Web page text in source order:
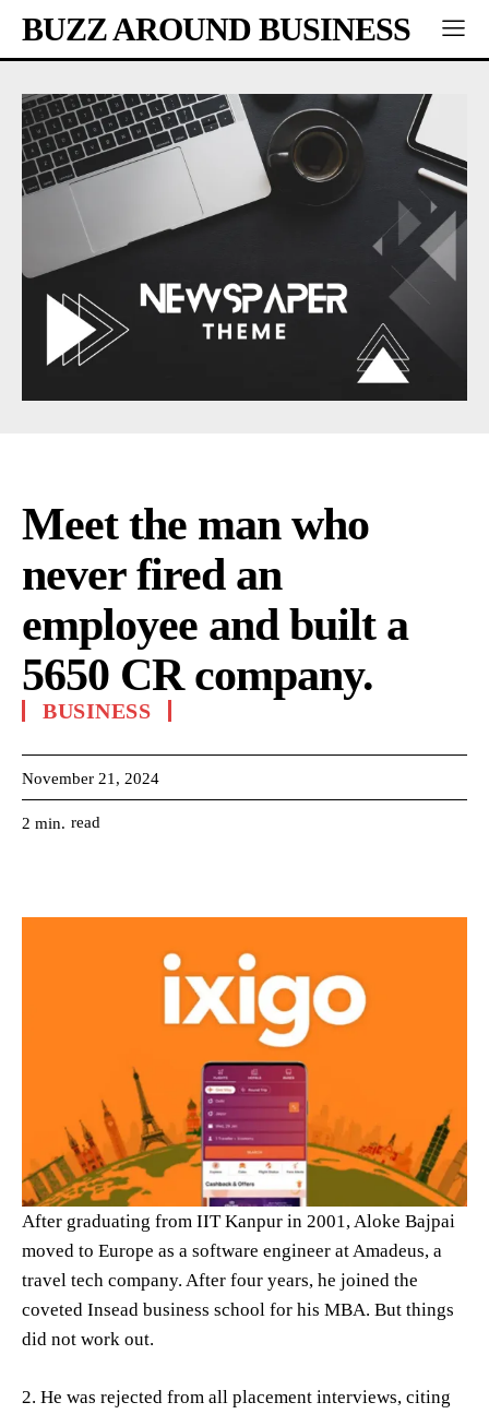
BUZZ AROUND BUSINESS
Meet the man who
never fired an
employee and built a
5650 CR company.
BUSINESS
November 21, 2024
2 min. read
After graduating from IIT Kanpur in 2001, Aloke Bajpai
moved to Europe as a software engineer at Amadeus, a
travel tech company. After four years, he joined the
coveted Insead business school for his MBA. But things
did not work out.
2. He was rejected from all placement interviews, citing